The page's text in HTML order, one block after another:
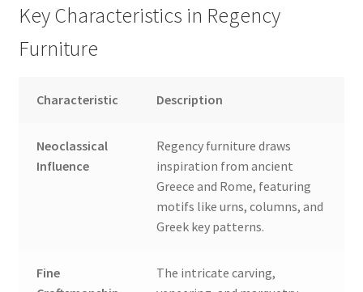
Key Characteristics in Regency
Furniture
Characteristic Description
Neoclassical
Influence
Regency furniture draws
inspiration from ancient
Greece and Rome, featuring
motifs like urns, columns, and
Greek key patterns.
Fine
The intricate carving,